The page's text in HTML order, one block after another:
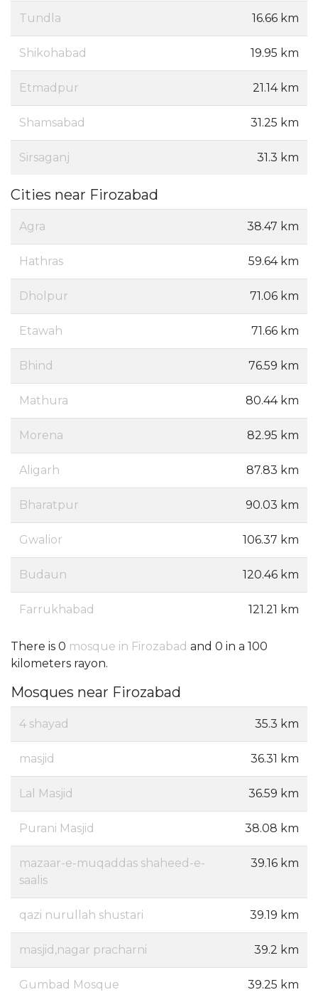
Tundla 16.66 km
Shikohabad 19.95 km
Etmadpur 21.14 km
Shamsabad 31.25 km
Sirsaganj 31.3 km
Cities near Firozabad
Agra 38.47 km
Hathras 59.64 km
Dholpur 71.06 km
Etawah 71.66 km
Bhind 76.59 km
Mathura 80.44 km
Morena 82.95 km
Aligarh 87.83 km
Bharatpur 90.03 km
Gwalior 106.37 km
Budaun 120.46 km
Farrukhabad 121.21 km
There is 0 mosque in Firozabad and 0 in a 100
kilometers rayon.
Mosques near Firozabad
4 shayad 35.3 km
masjid 36.31 km
Lal Masjid 36.59 km
Purani Masjid 38.08 km
mazaar-e-muqaddas shaheed-e-
saalis
39.16 km
qazi nurullah shustari 39.19 km
masjid,nagar pracharni 39.2 km
Gumbad Mosque 39.25 km